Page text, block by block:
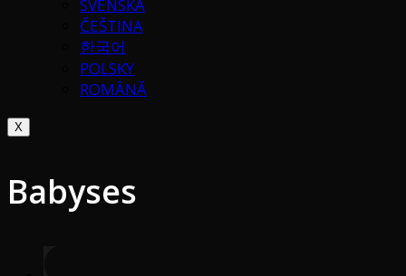
SVENSKA
ČEŠTINA
한국어
POLSKY
ROMÂNĂ
X
Babyses